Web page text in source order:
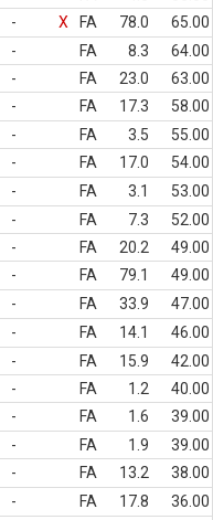
- X FA 78.0
65.00
- FA 8.3
64.00
- FA 23.0
63.00
- FA 17.3
58.00
- FA 3.5
55.00
- FA 17.0
54.00
- FA 3.1
53.00
- FA 7.3
52.00
- FA 20.2
49.00
- FA 79.1
49.00
- FA 33.9
47.00
- FA 14.1
46.00
- FA 15.9
42.00
- FA 1.2
40.00
- FA 1.6
39.00
- FA 1.9
39.00
- FA 13.2
38.00
- FA 17.8
36.00